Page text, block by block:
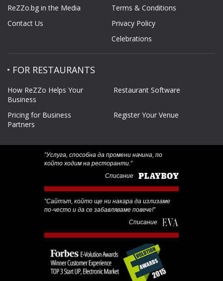
ReZZo.bg in the Media
Contact Us
Terms & Conditions
Privacy Policy
Celebrations
FOR RESTAURANTS
How ReZZo Helps Your
Business
Restaurant Software
Pricing for Business
Partners
Register Your Venue
‟Услуга, способна да промени начина, по
който ходим на ресторанти.”
Списание
‟Сайтът, който ще ни накара да излизаме
по-често и да се забавляваме повече!”
Списание